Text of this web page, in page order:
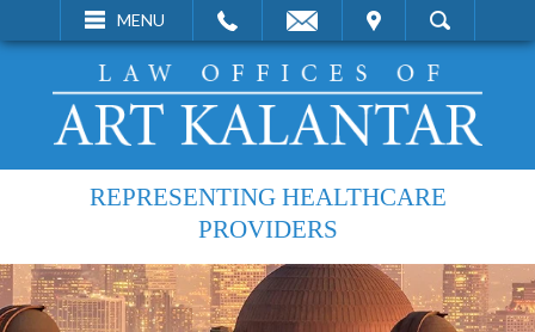
MENU
VISIT SEARCH
REPRESENTING HEALTHCARE
PROVIDERS